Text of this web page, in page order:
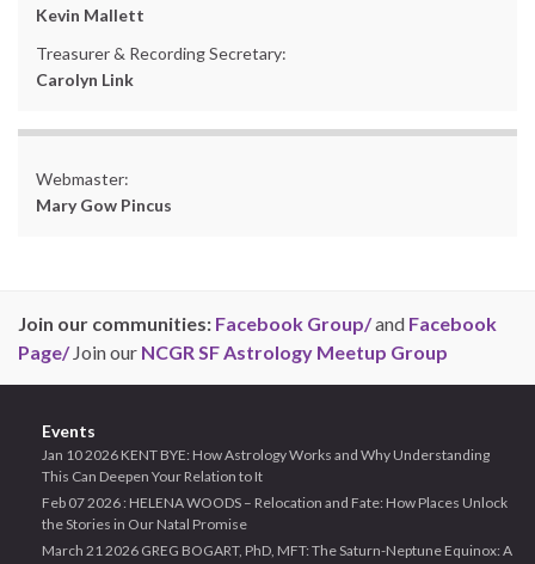
Kevin Mallett
Treasurer & Recording Secretary:
Carolyn Link
Webmaster:
Mary Gow Pincus
Join our communities: Facebook Group/and Facebook
Page/Join our NCGR SF Astrology Meetup Group
Events
Jan 10 2026 KENT BYE: How Astrology Works and Why Understanding
This Can Deepen Your Relation to It
Feb 07 2026 : HELENA WOODS – Relocation and Fate: How Places Unlock
the Stories in Our Natal Promise
March 21 2026 GREG BOGART, PhD, MFT: The Saturn-Neptune Equinox: A